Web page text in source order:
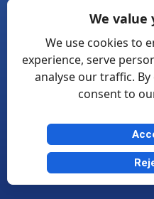
We value
We use cookies to
experience, serve
analyse our traffic.
consent to